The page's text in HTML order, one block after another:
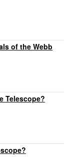
of the Webb
Telescope?